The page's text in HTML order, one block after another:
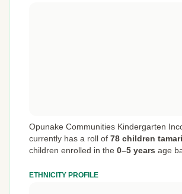
Opunake Communities Kindergarten
currently has a roll of 78 children
children enrolled in the 0–5 years age
ETHNICITY PROFILE